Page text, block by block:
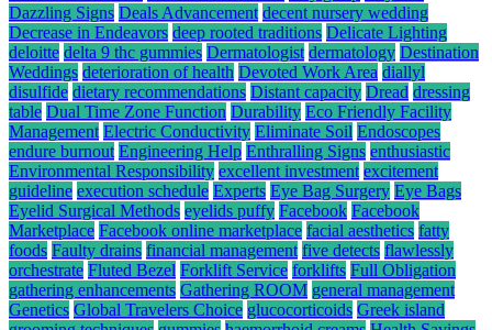
Dazzling Signs Deals Advancement decent nursery wedding
Decrease in Endeavors deep rooted traditions Delicate Lighting
deloitte delta 9 thc gummies Dermatologist dermatology Destination
Weddings deterioration of health Devoted Work Area diallyl
disulfide dietary recommendations Distant capacity Dread dressing
table Dual Time Zone Function Durability Eco Friendly Facility
Management Electric Conductivity Eliminate Soil Endoscopes
endure burnout Engineering Help Enthralling Signs enthusiastic
Environmental Responsibility excellent investment excitement
guideline execution schedule Experts Eye Bag Surgery Eye Bags
Eyelid Surgical Methods eyelids puffy Facebook Facebook
Marketplace Facebook online marketplace facial aesthetics fatty
foods Faulty drains financial management five detects flawlessly
orchestrate Fluted Bezel Forklift Service forklifts Full Obligation
gathering enhancements Gathering ROOM general management
Genetics Global Travelers Choice glucocorticoids Greek island